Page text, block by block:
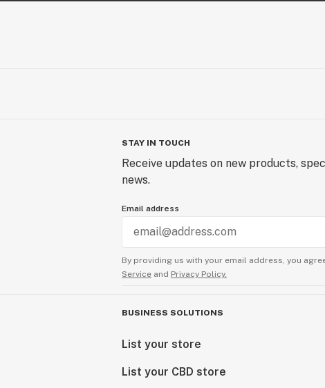
STAY IN TOUCH
Receive updates on new products,
news.
Email address
By providing us with your email address, you
Service and Privacy Policy.
BUSINESS SOLUTIONS
List your store
List your CBD store